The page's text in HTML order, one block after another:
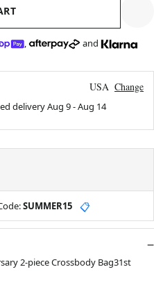
, and
USA Change
deliveryAug 9-Aug 14
SUMMER15 📋
2-piece Crossbody Bag31st